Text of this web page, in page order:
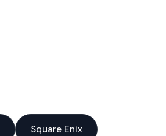
Square Enix